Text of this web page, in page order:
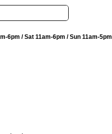
6pm / Sat 11am-6pm / Sun 11am-5pm